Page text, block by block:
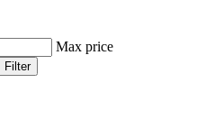
Max price
Filter